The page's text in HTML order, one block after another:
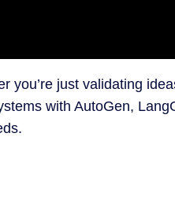
just validating
with AutoGen,